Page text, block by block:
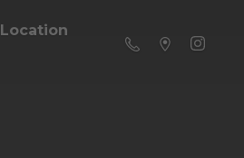
Location